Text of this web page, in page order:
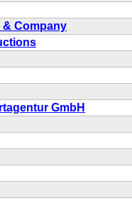
& Company
GmbH